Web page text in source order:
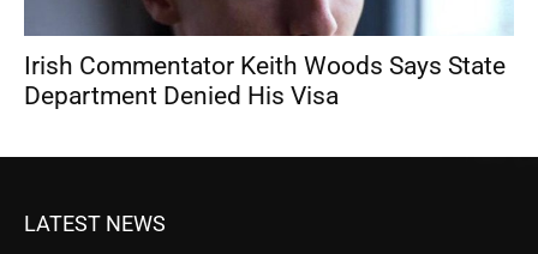
Irish Commentator Keith Woods Says State
Department Denied His Visa
LATEST NEWS